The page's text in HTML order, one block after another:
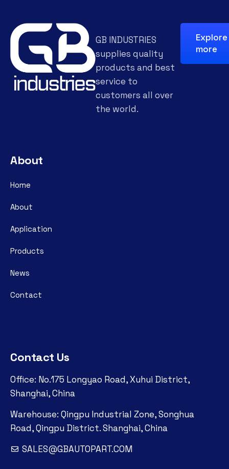
GB INDUSTRIES
supplies quality
products and best
service to
customers all over
the world.
Explore
more
About
Home
About
Application
Products
News
Contact
Contact Us
Office: No.175 Longyao Road, Xuhui District,
Shanghai, China
Warehouse: Qingpu Industrial Zone, Songhua
Road, Qingpu District. Shanghai, China
SALES@GBAUTOPART.COM